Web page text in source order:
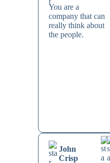
You are a
company that can
really think about
the people.
John
Crisp